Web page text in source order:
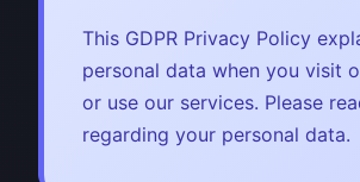
This GDPR Privacy Policy
personal data when you visit
or use our services. Please
regarding your personal data.